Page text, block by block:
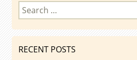
Search
for:
RECENT POSTS